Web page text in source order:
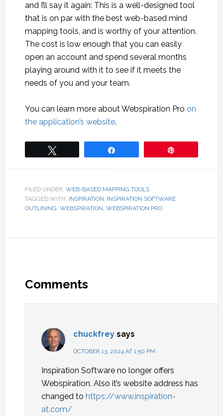
and I’ll say it again: This is a well-designed tool
that is on par with the best web-based mind
mapping tools, and is worthy of your attention.
The cost is low enough that you can easily
open an account and spend several months
playing around with it to see if it meets the
needs of you and your team.
You can learn more about Webspiration Pro on
the application’s website.
FILED UNDER: WEB-BASED MAPPING TOOLS
TAGGED WITH: INSPIRATION, INSPIRATION SOFTWARE,
OUTLINING, WEBSPIRATION, WEBSPIRATION PRO
Comments
chuckfrey says
OCTOBER 13, 2024 AT 1:50 PM
Inspiration Software no longer offers
Webspiration. Also it’s website address has
changed to https://www.inspiration-
at.com/